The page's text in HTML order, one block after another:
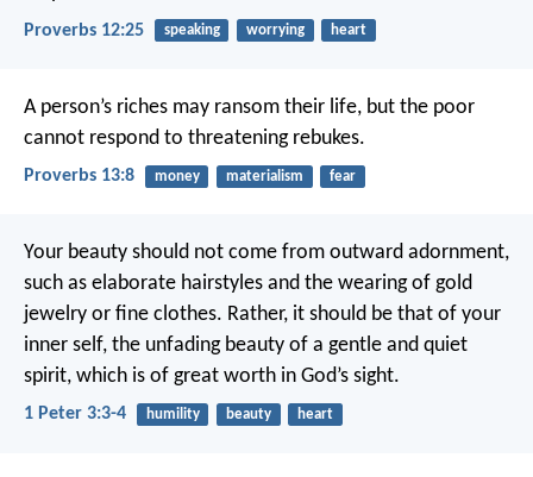
Proverbs 12:25 speaking worrying heart
A person’s riches may ransom their life, but the poor
cannot respond to threatening rebukes.
Proverbs 13:8 money materialism fear
Your beauty should not come from outward adornment,
such as elaborate hairstyles and the wearing of gold
jewelry or fine clothes. Rather, it should be that of your
inner self, the unfading beauty of a gentle and quiet
spirit, which is of great worth in God’s sight.
1 Peter 3:3-4 humility beauty heart